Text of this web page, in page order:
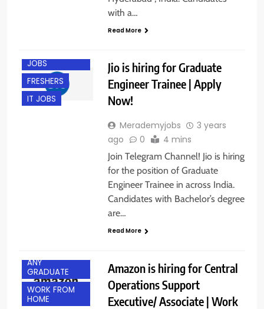
with a…
Read More
JOBS
FRESHERS
IT JOBS
Jio is hiring for Graduate
Engineer Trainee | Apply
Now!
Merademyjobs
3 years
ago
0 4 mins
Join Telegram Channel! Jio is hiring
for the position of Graduate
Engineer Trainee in across India.
Candidates with Bachelor’s degree
are…
Read More
ANY
GRADUATE
WORK FROM
HOME
Amazon is hiring for Central
Operations Support
Executive/ Associate | Work